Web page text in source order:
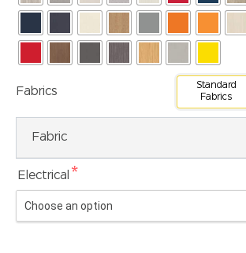
Fabrics
Standard
Fabrics
Fabric
Electrical *